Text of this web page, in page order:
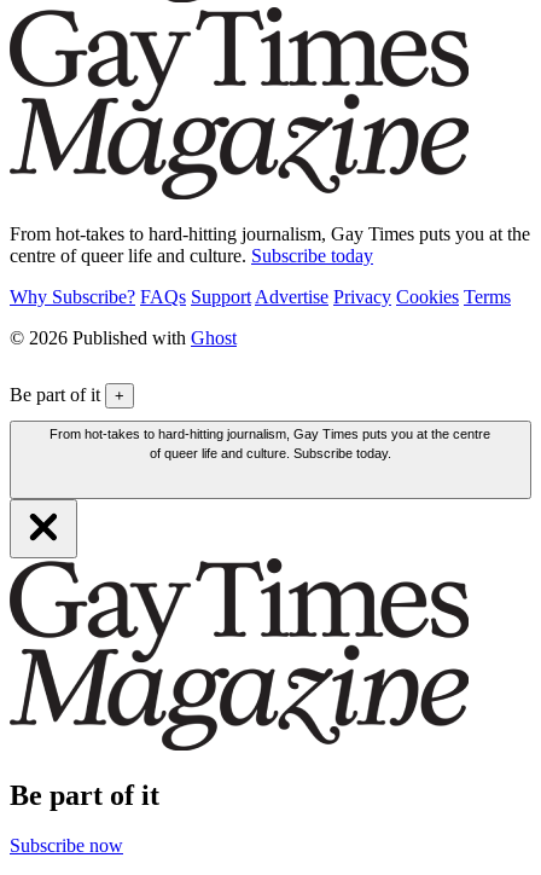
From hot-takes to hard-hitting journalism, Gay Times puts you at the
centre of queer life and culture. Subscribe today
Why Subscribe? FAQs Support Advertise Privacy Cookies Terms
© 2026 Published with Ghost
Be part of it +
From hot-takes to hard-hitting journalism, Gay Times puts you at the centre
of queer life and culture. Subscribe today.
Be part of it
Subscribe now